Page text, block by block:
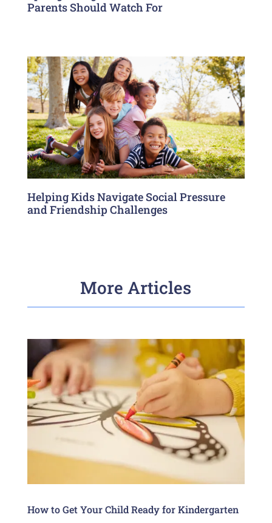
Parents Should Watch For
Helping Kids Navigate Social Pressure
and Friendship Challenges
More Articles
How to Get Your Child Ready for Kindergarten